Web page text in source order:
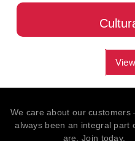
We care about our customers
always been an integral part
are. Join today.